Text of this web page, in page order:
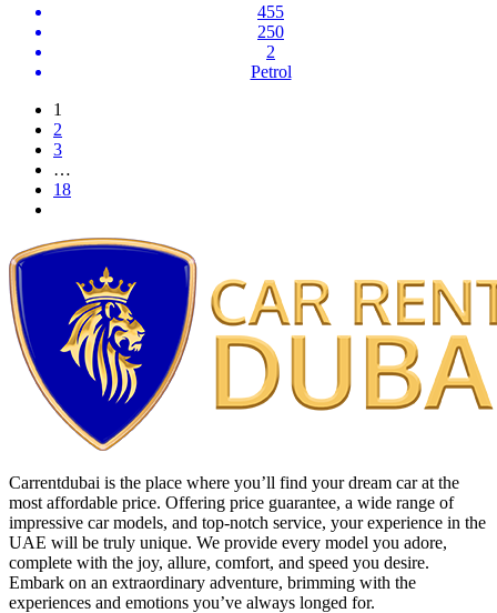
455
250
2
Petrol
1
2
3
…
18
Carrentdubai is the place where you’ll find your dream car at the
most affordable price. Offering price guarantee, a wide range of
impressive car models, and top-notch service, your experience in the
UAE will be truly unique. We provide every model you adore,
complete with the joy, allure, comfort, and speed you desire.
Embark on an extraordinary adventure, brimming with the
experiences and emotions you’ve always longed for.